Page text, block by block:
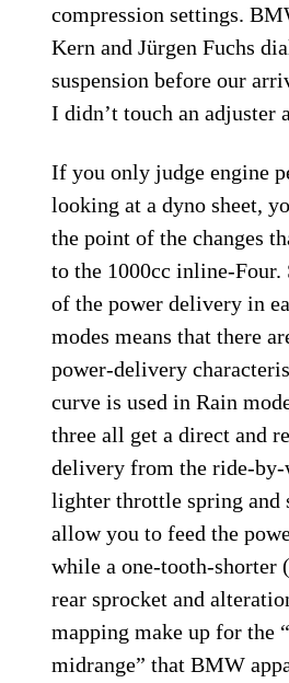
compression settings.
Kern and Jürgen Fuchs
suspension before our
I didn’t touch an adjuster
If you only judge engine
looking at a dyno sheet,
the point of the changes
to the 1000cc inline-
of the power delivery in
modes means that there
power-delivery
curve is used in Rain
three all get a direct and
delivery from the ride-by-
lighter throttle spring and
allow you to feed the
while a one-tooth-shorter
rear sprocket and
mapping make up for the
midrange” that BMW